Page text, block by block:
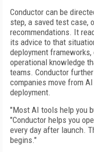
Conductor can be
step, a saved test case,
recommendations. It
its advice to that
deployment
operational knowledge
teams. Conductor
companies move from
deployment.
"Most AI tools help you
"Conductor helps you
every day after launch.
begins."